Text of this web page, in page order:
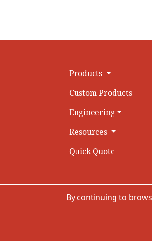
Products
Custom Products
Engineering
Resources
Quick Quote
By continuing to